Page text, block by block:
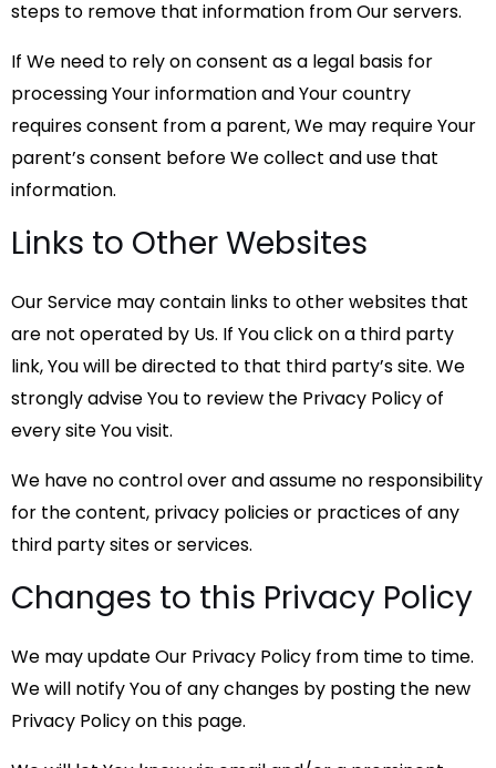
steps to remove that information from Our servers.
If We need to rely on consent as a legal basis for
processing Your information and Your country
requires consent from a parent, We may require Your
parent’s consent before We collect and use that
information.
Links to Other Websites
Our Service may contain links to other websites that
are not operated by Us. If You click on a third party
link, You will be directed to that third party’s site. We
strongly advise You to review the Privacy Policy of
every site You visit.
We have no control over and assume no responsibility
for the content, privacy policies or practices of any
third party sites or services.
Changes to this Privacy Policy
We may update Our Privacy Policy from time to time.
We will notify You of any changes by posting the new
Privacy Policy on this page.